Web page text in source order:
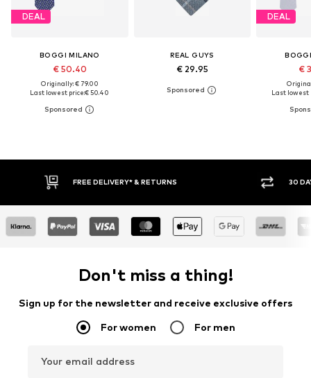
DEAL
BOGGI MILANO
€ 50.40
Originally: € 79.00
Last lowest price:€ 50.40
REAL GUYS
€ 29.95
DEAL
€
Last lowest
FREE DELIVERY* & RETURNS 30
Don't miss a thing!
Sign up for the newsletter and receive exclusive offers
For women For men
Your email address